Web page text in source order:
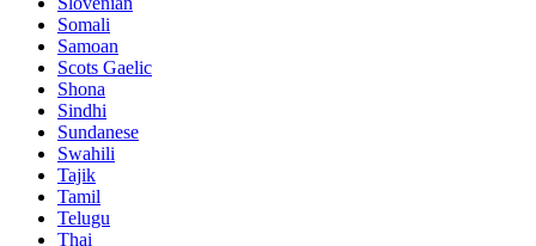
Somali
Samoan
Scots Gaelic
Shona
Sindhi
Sundanese
Swahili
Tajik
Tamil
Telugu
Thai